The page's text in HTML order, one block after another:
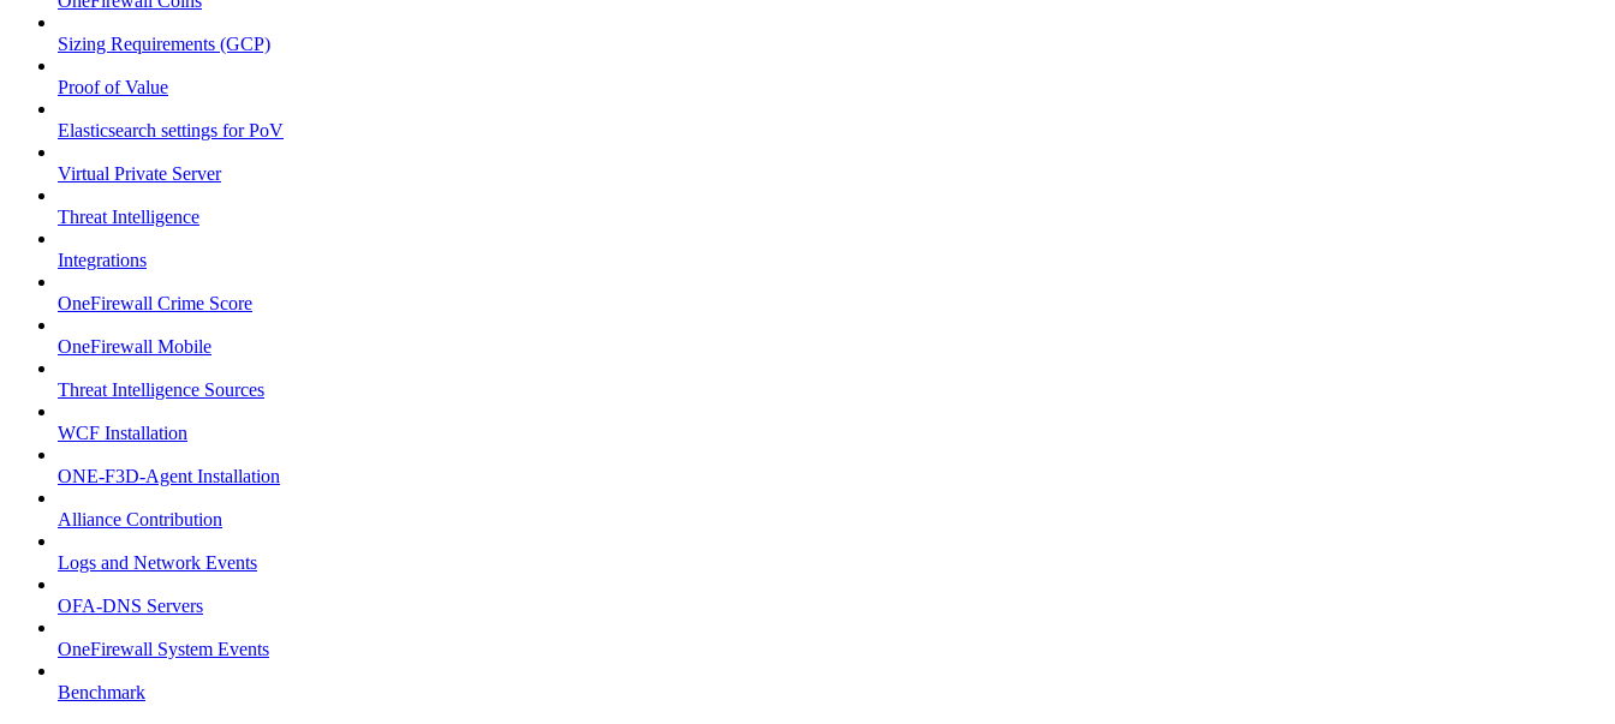
Sizing Requirements (GCP)
Proof of Value
Elasticsearch settings for PoV
Virtual Private Server
Threat Intelligence
Integrations
OneFirewall Crime Score
OneFirewall Mobile
Threat Intelligence Sources
WCF Installation
ONE-F3D-Agent Installation
Alliance Contribution
Logs and Network Events
OFA-DNS Servers
OneFirewall System Events
Benchmark